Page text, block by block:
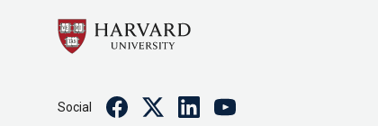
Social FacebookTwitterLinkedinYoutube